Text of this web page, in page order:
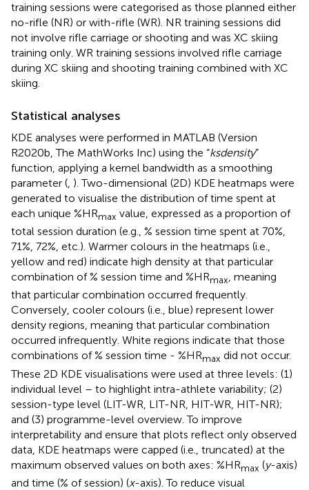
training sessions were categorised as those planned either
no-rifle (NR) or with-rifle (WR). NR training sessions did
not involve rifle carriage or shooting and was XC skiing
training only. WR training sessions involved rifle carriage
during XC skiing and shooting training combined with XC
skiing.
Statistical analyses
KDE analyses were performed in MATLAB (Version
R2020b, The MathWorks Inc) using the “ksdensity”
function, applying a kernel bandwidth as a smoothing
parameter (, ). Two-dimensional (2D) KDE heatmaps were
generated to visualise the distribution of time spent at
each unique %HRmax value, expressed as a proportion of
total session duration (e.g., % session time spent at 70%,
71%, 72%, etc.). Warmer colours in the heatmaps (i.e.,
yellow and red) indicate high density at that particular
combination of % session time and %HRmax, meaning
that particular combination occurred frequently.
Conversely, cooler colours (i.e., blue) represent lower
density regions, meaning that particular combination
occurred infrequently. White regions indicate that those
combinations of % session time - %HRmax did not occur.
These 2D KDE visualisations were used at three levels: (1)
individual level – to highlight intra-athlete variability; (2)
session-type level (LIT-WR, LIT-NR, HIT-WR, HIT-NR);
and (3) programme-level overview. To improve
interpretability and ensure that plots reflect only observed
data, KDE heatmaps were capped (i.e., truncated) at the
maximum observed values on both axes: %HRmax (y-axis)
and time (% of session) (x-axis). To reduce visual